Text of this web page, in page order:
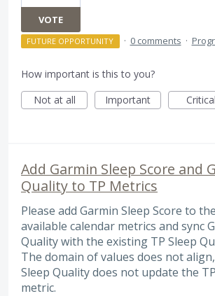
VOTE
FUTURE OPPORTUNITY · 0 comments ·
How important is this to you?
Not at all
Important Critical
Add Garmin Sleep Score and
Quality to TP Metrics
Please add Garmin Sleep Score to
available calendar metrics and sync
Quality with the existing TP Sleep
The domain of values does not
Sleep Quality does not update the
metric.